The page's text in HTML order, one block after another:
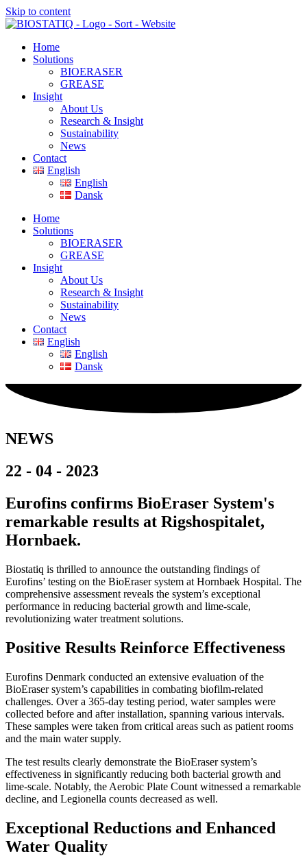
Skip to content
Home
Solutions
BIOERASER
GREASE
Insight
About Us
Research & Insight
Sustainability
News
Contact
English
English
Dansk
Home
Solutions
BIOERASER
GREASE
Insight
About Us
Research & Insight
Sustainability
News
Contact
English
English
Dansk
NEWS
22 - 04 - 2023
Eurofins confirms BioEraser System's
remarkable results at Rigshospitalet,
Hornbaek.
Biostatiq is thrilled to announce the outstanding findings of
Eurofins’ testing on the BioEraser system at Hornbaek Hospital. The
comprehensive assessment reveals the system’s exceptional
performance in reducing bacterial growth and lime-scale,
revolutionizing water treatment solutions.
Positive Results Reinforce Effectiveness
Eurofins Denmark conducted an extensive evaluation of the
BioEraser system’s capabilities in combating biofilm-related
challenges. Over a 365-day testing period, water samples were
collected before and after installation, spanning various intervals.
These samples were taken from critical areas such as patient rooms
and the main water supply.
The test results clearly demonstrate the BioEraser system’s
effectiveness in significantly reducing both bacterial growth and
lime-scale. Notably, the Aerobic Plate Count witnessed a remarkable
decline, and Legionella counts decreased as well.
Exceptional Reductions and Enhanced
Water Quality